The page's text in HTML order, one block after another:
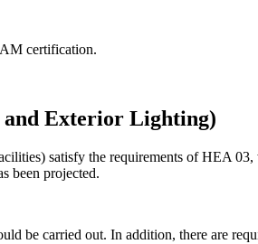
certification.
and Exterior Lighting)
satisfy the requirements of HEA
been projected.
be carried out. In addition, there are